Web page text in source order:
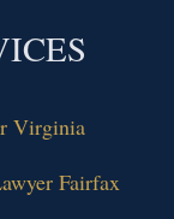
Virginia
Fairfax